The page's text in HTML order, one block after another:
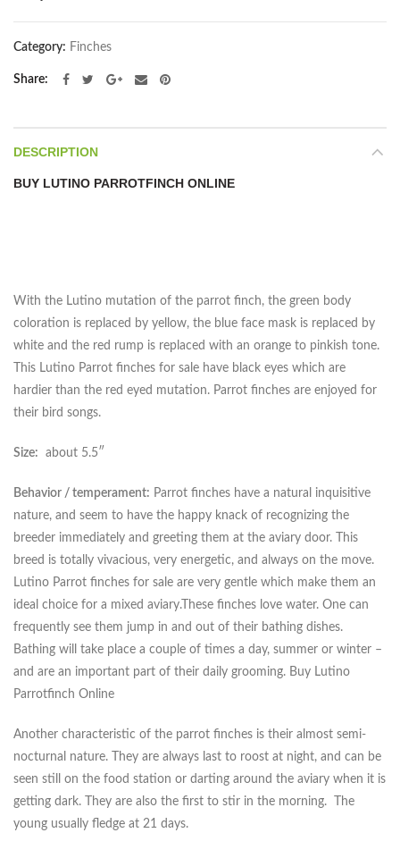
Category: Finches
Share
DESCRIPTION
BUY LUTINO PARROTFINCH ONLINE
With the Lutino mutation of the parrot finch, the green body
coloration is replaced by yellow, the blue face mask is replaced by
white and the red rump is replaced with an orange to pinkish tone.
This Lutino Parrot finches for sale have black eyes which are
hardier than the red eyed mutation. Parrot finches are enjoyed for
their bird songs.
Size: about 5.5″
Behavior / temperament: Parrot finches have a natural inquisitive
nature, and seem to have the happy knack of recognizing the
breeder immediately and greeting them at the aviary door. This
breed is totally vivacious, very energetic, and always on the move.
Lutino Parrot finches for sale are very gentle which make them an
ideal choice for a mixed aviary.These finches love water. One can
frequently see them jump in and out of their bathing dishes.
Bathing will take place a couple of times a day, summer or winter –
and are an important part of their daily grooming. Buy Lutino
Parrotfinch Online
Another characteristic of the parrot finches is their almost semi-
nocturnal nature. They are always last to roost at night, and can be
seen still on the food station or darting around the aviary when it is
getting dark. They are also the first to stir in the morning. The
young usually fledge at 21 days.